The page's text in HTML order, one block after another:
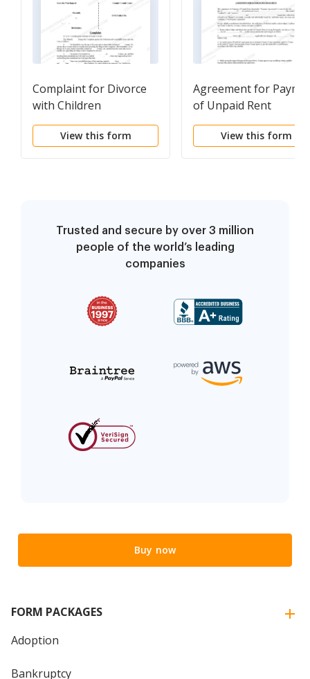
Complaint for Divorce
with Children
View this form
Agreement for
of Unpaid Rent
View this form
Trusted and secure by over 3 million
people of the world’s leading
companies
Buy now
FORM PACKAGES
Adoption
Bankruptcy